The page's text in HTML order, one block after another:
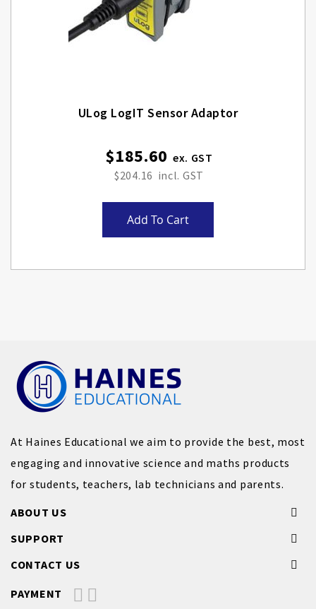
ULog LogIT Sensor Adaptor
$185.60
$204.16
Add To Cart
At Haines Educational we aim to provide the best, most
engaging and innovative science and maths products
for students, teachers, lab technicians and parents.
ABOUT US
SUPPORT
CONTACT US
PAYMENT